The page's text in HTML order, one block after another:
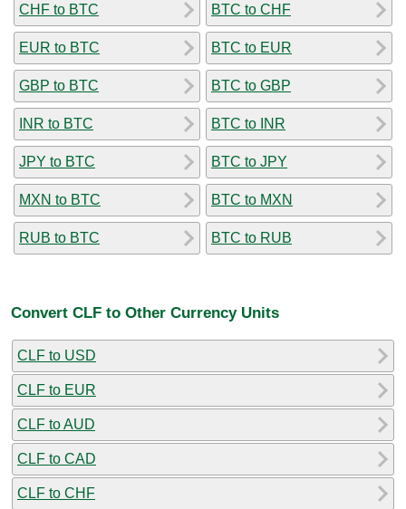
CHF to BTC
EUR to BTC
GBP to BTC
INR to BTC
JPY to BTC
MXN to BTC
RUB to BTC
BTC to CHF
BTC to EUR
BTC to GBP
BTC to INR
BTC to JPY
BTC to MXN
BTC to RUB
Convert CLF to Other Currency Units
CLF to USD
CLF to EUR
CLF to AUD
CLF to CAD
CLF to CHF